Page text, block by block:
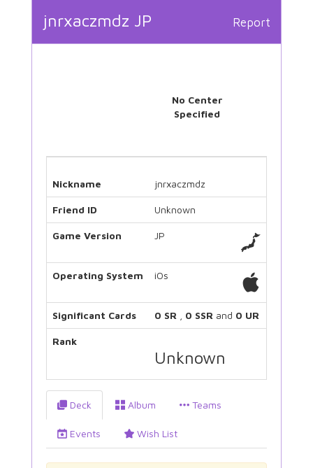
Report
jnrxaczmdz JP
No Center
Specified
Nickname jnrxaczmdz
Friend ID Unknown
Game Version JP
Operating System iOs
Significant Cards 0 SR 0 SSR and 0 UR
Rank
Unknown
Deck Album Teams
Events Wish List